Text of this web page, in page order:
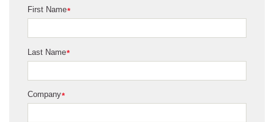
*
First Name
*
Last Name
*
Company